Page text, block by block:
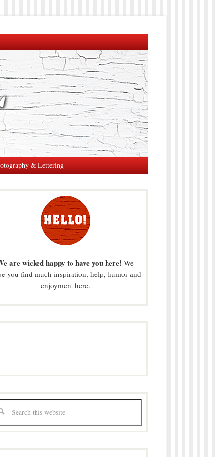
& Lettering
are wicked happy to have you here! We
you find much inspiration, help, humor and
enjoyment here.